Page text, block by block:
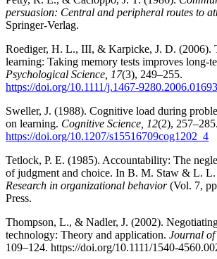
persuasion: Central and peripheral routes to
Springer-Verlag.
Roediger, H. L., III, & Karpicke, J. D. (2006).
learning: Taking memory tests improves long-
Psychological Science, 17(3), 249–255.
https://doi.org/10.1111/j.1467-
Sweller, J. (1988). Cognitive load during
on learning. Cognitive Science, 12(2), 257–285.
https://doi.org/10.1207/s15516709cog1202_4
Tetlock, P. E. (1985). Accountability: The
of judgment and choice. In B. M. Staw & L. L.
Research in organizational behavior(Vol. 7,
Press.
Thompson, L., & Nadler, J. (2002).
technology: Theory and application. Journal of
109–124. https://doi.org/10.1111/1540-